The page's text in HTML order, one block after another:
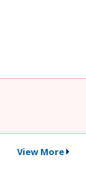
View More